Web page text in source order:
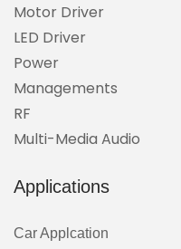
Motor Driver
LED Driver
Power
Managements
RF
Multi-Media Audio
Applications
Car Applcation